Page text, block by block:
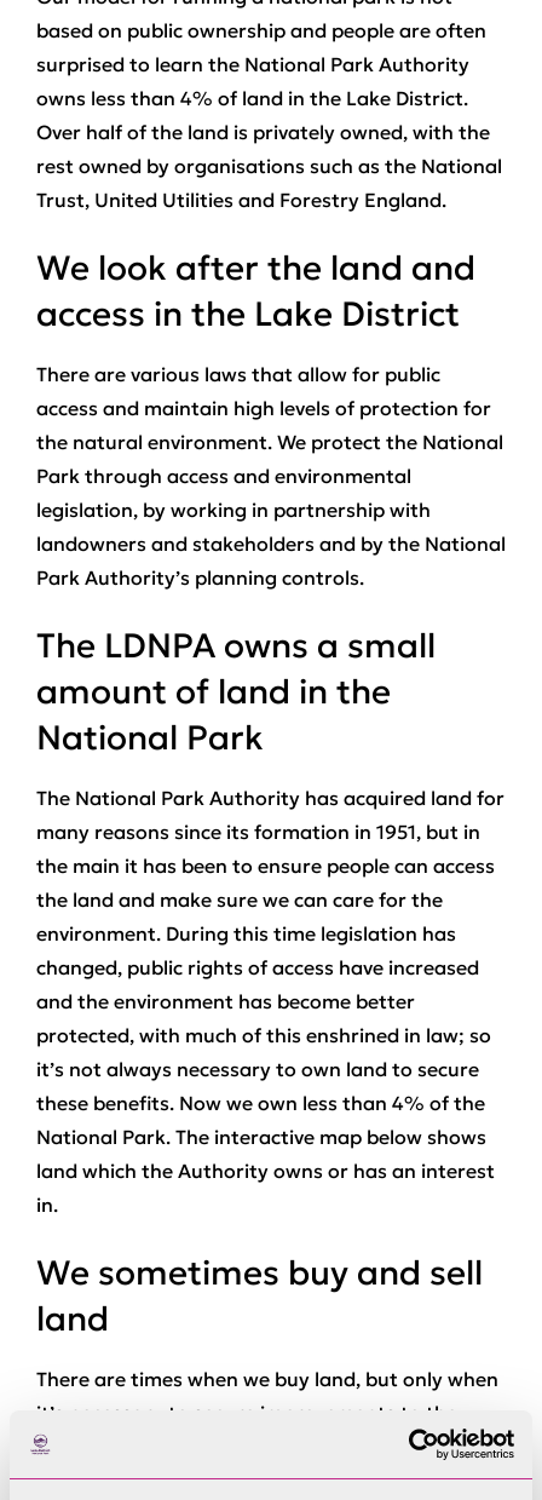
based on public ownership and people are often
surprised to learn the National Park Authority
owns less than 4% of land in the Lake District.
Over half of the land is privately owned, with the
rest owned by organisations such as the National
Trust, United Utilities and Forestry England.
We look after the land and
access in the Lake District
There are various laws that allow for public
access and maintain high levels of protection for
the natural environment. We protect the National
Park through access and environmental
legislation, by working in partnership with
landowners and stakeholders and by the National
Park Authority’s planning controls.
The LDNPA owns a small
amount of land in the
National Park
The National Park Authority has acquired land for
many reasons since its formation in 1951, but in
the main it has been to ensure people can access
the land and make sure we can care for the
environment. During this time legislation has
changed, public rights of access have increased
and the environment has become better
protected, with much of this enshrined in law; so
it’s not always necessary to own land to secure
these benefits. Now we own less than 4% of the
National Park. The interactive map below shows
land which the Authority owns or has an interest
in.
We sometimes buy and sell
land
There are times when we buy land, but only when
it’s necessary to secure improvements to the
environment or public access, or to support our
own operations. Once we have made those